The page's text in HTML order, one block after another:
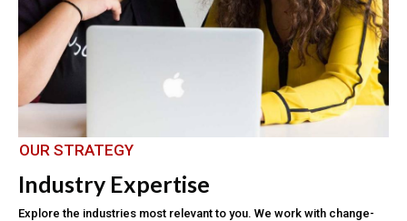
OUR STRATEGY
Industry Expertise
Explore the industries most relevant to you. We work with change-